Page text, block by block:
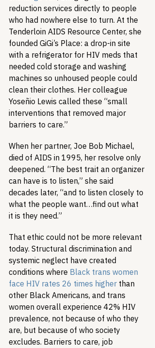
reduction services directly to people
who had nowhere else to turn. At the
Tenderloin AIDS Resource Center, she
founded GiGi’s Place: a drop-in site
with a refrigerator for HIV meds that
needed cold storage and washing
machines so unhoused people could
clean their clothes. Her colleague
Yoseñio Lewis called these “small
interventions that removed major
barriers to care.”
When her partner, Joe Bob Michael,
died of AIDS in 1995, her resolve only
deepened. “The best trait an organizer
can have is to listen,” she said
decades later, “and to listen closely to
what the people want…find out what
it is they need.”
That ethic could not be more relevant
today. Structural discrimination and
systemic neglect have created
conditions where Black trans women
face HIV rates 26 times higher than
other Black Americans, and trans
women overall experience 42% HIV
prevalence, not because of who they
are, but because of who society
excludes. Barriers to care, job